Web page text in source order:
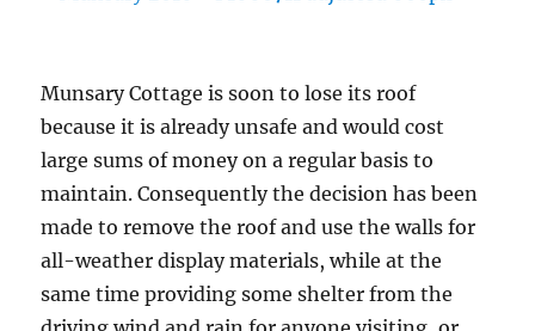
Munsary Cottage is soon to lose its roof
because it is already unsafe and would cost
large sums of money on a regular basis to
maintain. Consequently the decision has been
made to remove the roof and use the walls for
all-weather display materials, while at the
same time providing some shelter from the